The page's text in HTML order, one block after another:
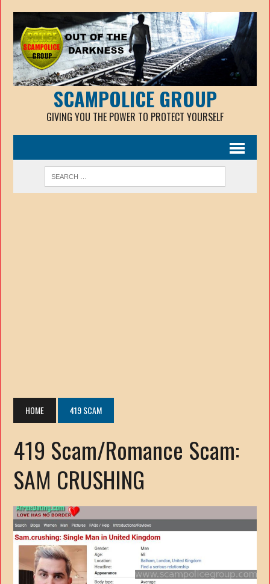
SCAMPOLICE GROUP
GIVING YOU THE POWER TO PROTECT YOURSELF
HOME 419 SCAM
419 Scam/Romance Scam:
SAM CRUSHING